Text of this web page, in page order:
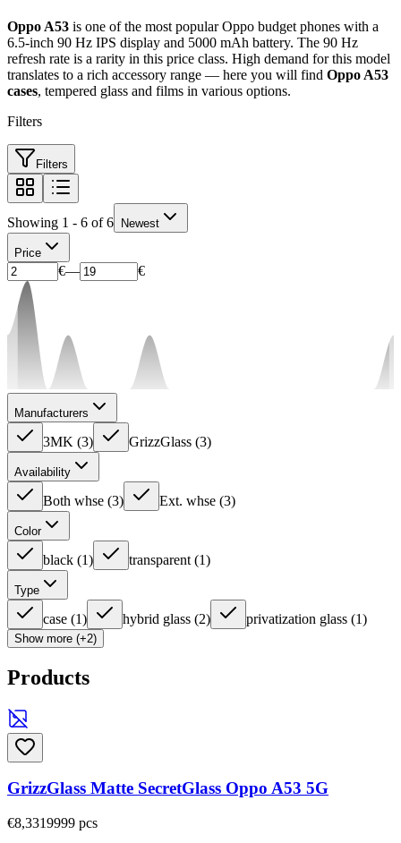
Oppo A53 is one of the most popular Oppo budget phones with a
6.5-inch 90 Hz IPS display and 5000 mAh battery. The 90 Hz
refresh rate is a rarity in this price class. High demand for this model
translates to a rich accessory range — here you will find Oppo A53
cases, tempered glass and films in various options.
Filters
Filters
Showing 1 - 6 of 6 Newest
Price
€— €
Manufacturers
3MK (3) GrizzGlass (3)
Availability
Both whse (3) Ext. whse (3)
Color
black (1) transparent (1)
Type
case (1) hybrid glass (2) privatization glass (1)
Show more (+2)
Products
GrizzGlass Matte SecretGlass Oppo A53 5G
€8,3319999 pcs